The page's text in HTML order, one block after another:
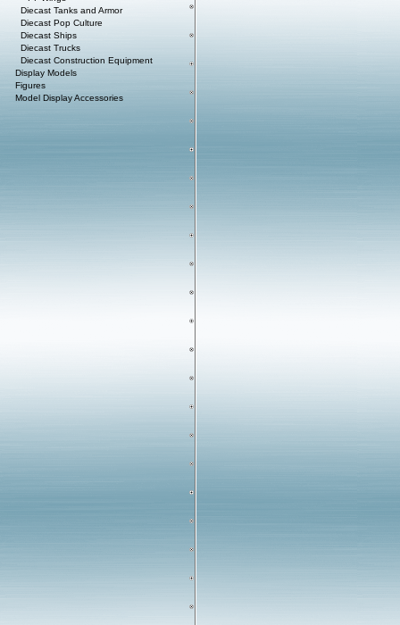
Diecast Tanks and Armor
Diecast Pop Culture
Diecast Ships
Diecast Trucks
Diecast Construction Equipment
Display Models
Figures
Model Display Accessories